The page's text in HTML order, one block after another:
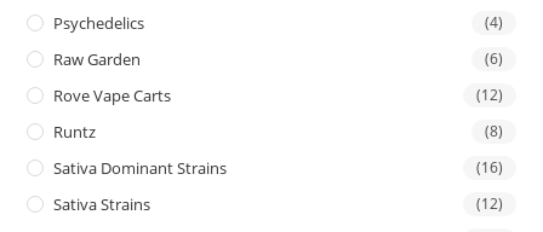
Psychedelics (4)
Raw Garden (6)
Rove Vape Carts (12)
Runtz (8)
Sativa Dominant Strains (16)
Sativa Strains (12)